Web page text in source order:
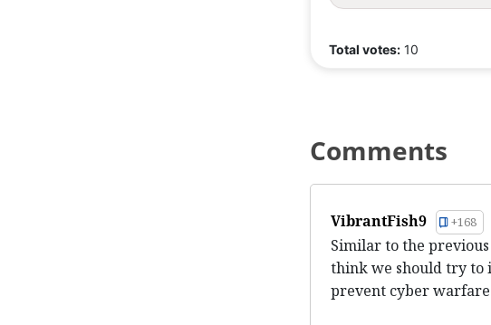
Total votes: 10
Comments
VibrantFish9 +168
Similar to the
think we should try to
prevent cyber